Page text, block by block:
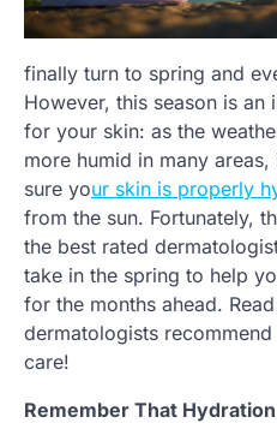
finally turn to spring and
However, this season is
for your skin: as the
more humid in many
sure your skin is properly
from the sun. Fortunately,
the best rated
take in the spring to help
for the months ahead.
dermatologists
care!
Remember That